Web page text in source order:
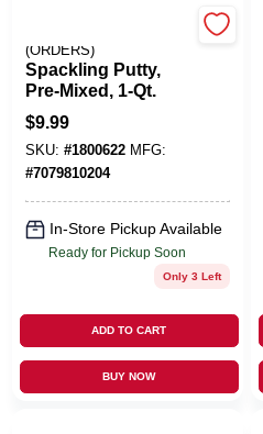
(ORDERS)
Spackling Putty,
Pre-Mixed, 1-Qt.
$9.99
SKU: #1800622 MFG:
#7079810204
In-Store Pickup Available
Ready for Pickup Soon
Only 3 Left
ADD TO CART
BUY NOW